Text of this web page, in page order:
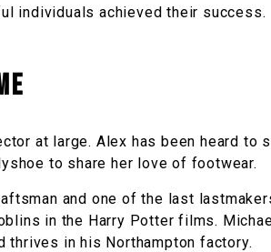
individuals achieved their success.
at large. Alex has been heard to
to share her love of footwear.
and one of the last
in the Harry Potter films.
thrives in his Northampton factory.